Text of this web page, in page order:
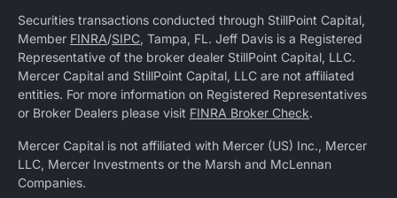
Securities transactions conducted through StillPoint Capital,
Member FINRA/SIPC, Tampa, FL. Jeff Davis is a Registered
Representative of the broker dealer StillPoint Capital, LLC.
Mercer Capital and StillPoint Capital, LLC are not affiliated
entities. For more information on Registered Representatives
or Broker Dealers please visit FINRA Broker Check.
Mercer Capital is not affiliated with Mercer (US) Inc., Mercer
LLC, Mercer Investments or the Marsh and McLennan
Companies.